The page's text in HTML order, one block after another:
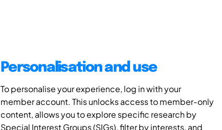
Personalisation and use
To personalise your experience, log in with your
member account. This unlocks access to member-only
content, allows you to explore specific research by
Special Interest Groups (SIGs), filter by interests, and